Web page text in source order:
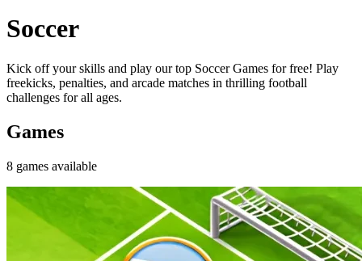
Soccer
Kick off your skills and play our top Soccer Games for free! Play
freekicks, penalties, and arcade matches in thrilling football
challenges for all ages.
Games
8 games available